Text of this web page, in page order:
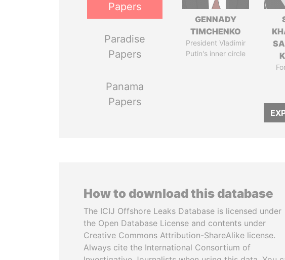
Papers
Paradise
Papers
Panama
Papers
GENNADY
TIMCHENKO
President Vladimir
Putin's inner circle
How to download this database
The ICIJ Offshore Leaks Database is licensed under
the Open Database License and contents under
Creative Commons Attribution-ShareAlike license.
Always cite the International Consortium of